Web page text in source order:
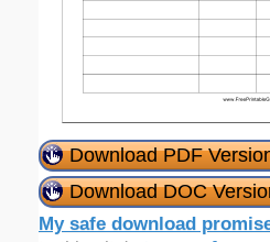
Download PDF
Download DOC
My safe download